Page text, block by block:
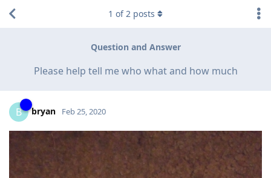
Question and Answer
Please help tell me who what and how much
1 of2 posts
B bryan Feb 25, 2020